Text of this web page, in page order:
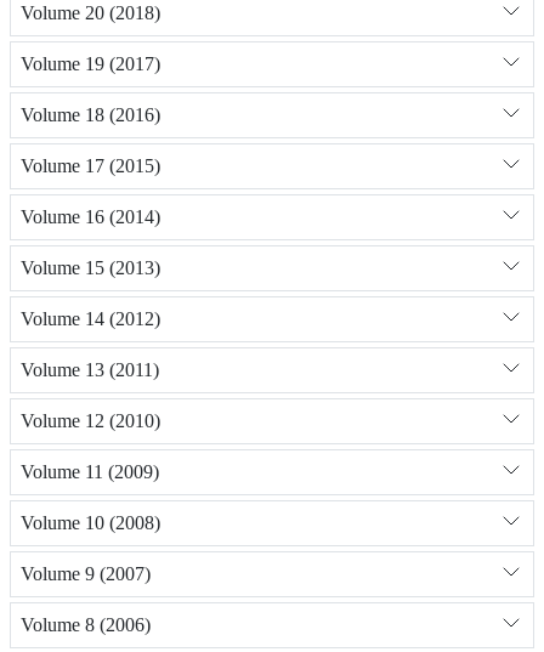
Volume 20 (2018)
Volume 19 (2017)
Volume 18 (2016)
Volume 17 (2015)
Volume 16 (2014)
Volume 15 (2013)
Volume 14 (2012)
Volume 13 (2011)
Volume 12 (2010)
Volume 11 (2009)
Volume 10 (2008)
Volume 9 (2007)
Volume 8 (2006)